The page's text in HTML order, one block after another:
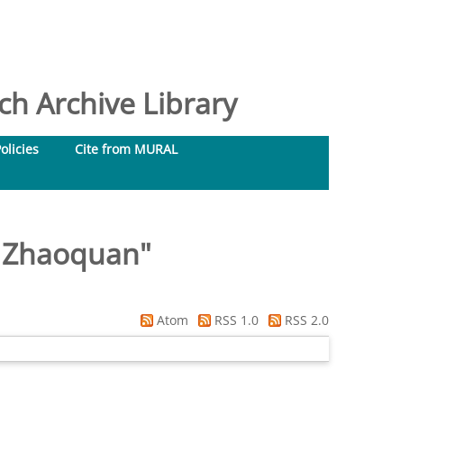
Archive Library
Cite from MURAL
"
Atom RSS 1.0
RSS 2.0